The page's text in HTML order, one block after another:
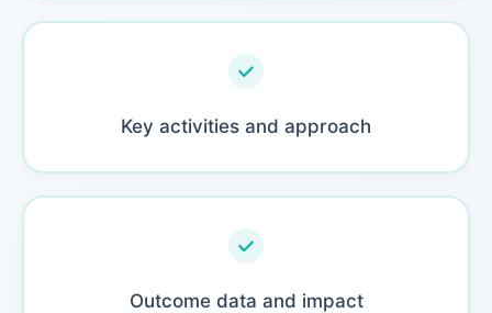
Key activities and approach
Outcome data and impact